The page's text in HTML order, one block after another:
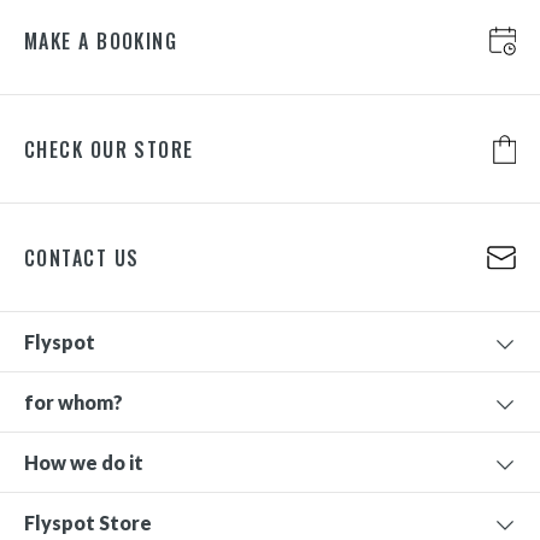
MAKE A BOOKING
CHECK OUR STORE
CONTACT US
Flyspot
for whom?
How we do it
Flyspot Store